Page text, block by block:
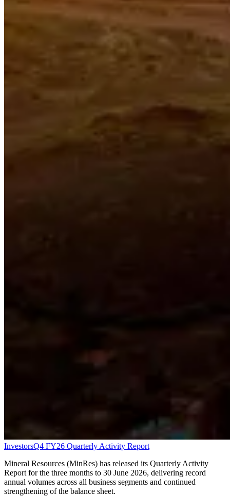
InvestorsQ4 FY26 Quarterly Activity Report
Mineral Resources (MinRes) has released its Quarterly Activity
Report for the three months to 30 June 2026, delivering record
annual volumes across all business segments and continued
strengthening of the balance sheet.